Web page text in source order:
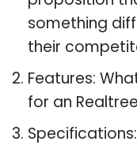
something
their
Features:
for an